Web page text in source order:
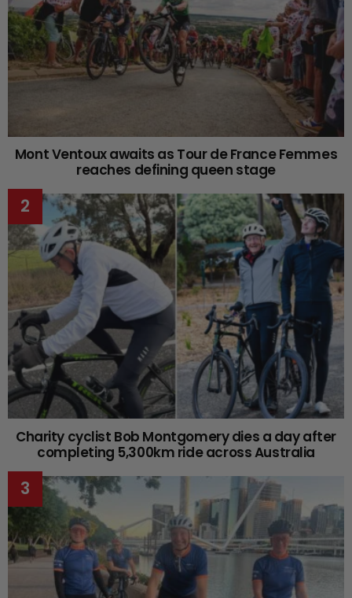
Mont Ventoux awaits as Tour de France Femmes
reaches defining queen stage
Charity cyclist Bob Montgomery dies a day after
completing 5,300km ride across Australia